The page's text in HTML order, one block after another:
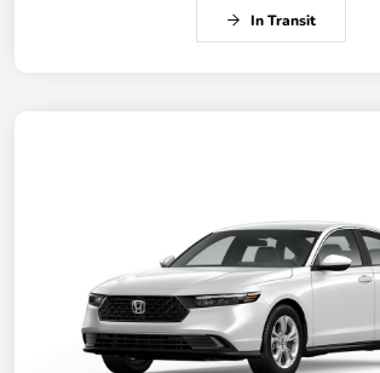
In Transit